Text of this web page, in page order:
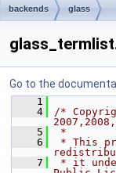
backends glass
Go to the
    1
    4
/*
    5
*
    6
* This
    7
* it